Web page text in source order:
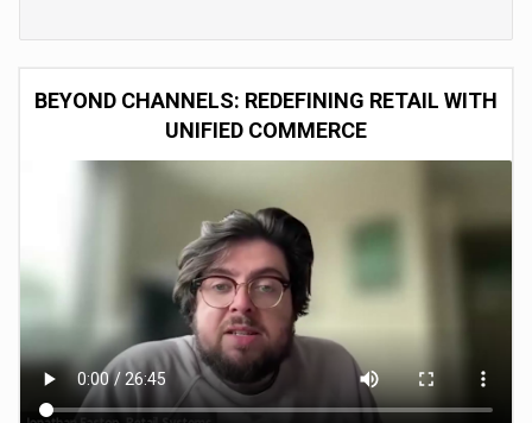
BEYOND CHANNELS: REDEFINING RETAIL WITH
UNIFIED COMMERCE